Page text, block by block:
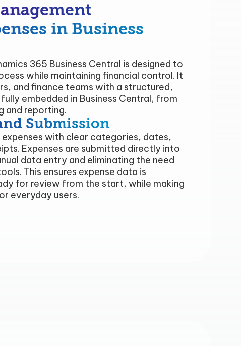
in Business
365 Business Central is designed to
while maintaining financial control. It
and finance teams with a structured,
embedded in Business Central, from
and reporting.
Submission
with clear categories, dates,
Expenses are submitted directly into
data entry and eliminating the need
This ensures expense data is
for review from the start, while making
everyday users.